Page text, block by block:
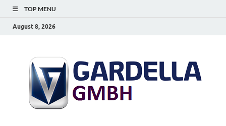
TOP MENU
August 8, 2026